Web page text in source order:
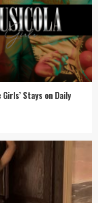
Girls’ Stays on Daily